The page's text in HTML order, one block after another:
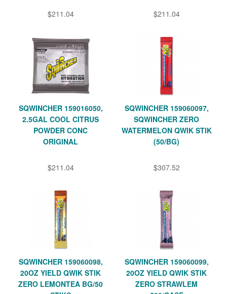
$211.04 $211.04
SQWINCHER 159016050,
2.5GAL COOL CITRUS
POWDER CONC
ORIGINAL
$211.04
SQWINCHER 159060097,
SQWINCHER ZERO
WATERMELON QWIK STIK
(50/BG)
$307.52
SQWINCHER 159060098,
20OZ YIELD QWIK STIK
ZERO LEMONTEA BG/50
SQWINCHER 159060099,
20OZ YIELD QWIK STIK
ZERO STRAWLEM